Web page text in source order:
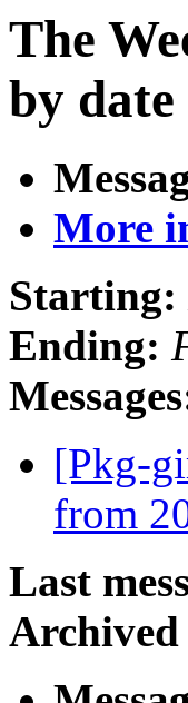
The
by date
More
Starting:
Ending:
[Pkg-
from
Last
Archived